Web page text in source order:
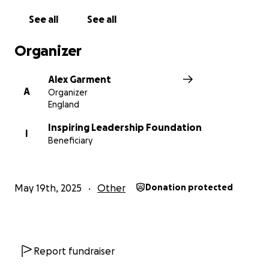
too.
Alex, Kelly & Kirsten
See all See all
Organizer
A
Alex Garment
Organizer
England
I
Inspiring Leadership Foundation
Beneficiary
May 19th, 2025 Other Donation protected
Report fundraiser